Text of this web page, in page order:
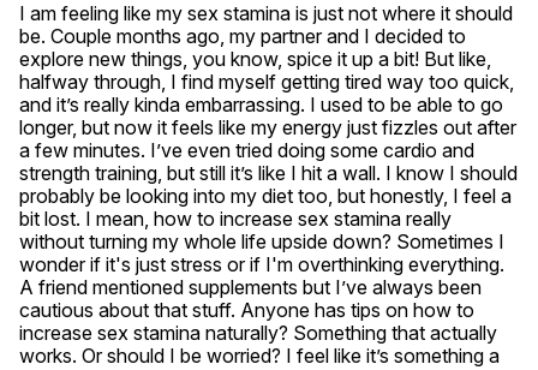
I am feeling like my sex stamina is just not where it should
be. Couple months ago, my partner and I decided to
explore new things, you know, spice it up a bit! But like,
halfway through, I find myself getting tired way too quick,
and it’s really kinda embarrassing. I used to be able to go
longer, but now it feels like my energy just fizzles out after
a few minutes. I’ve even tried doing some cardio and
strength training, but still it’s like I hit a wall. I know I should
probably be looking into my diet too, but honestly, I feel a
bit lost. I mean, how to increase sex stamina really
without turning my whole life upside down? Sometimes I
wonder if it's just stress or if I'm overthinking everything.
A friend mentioned supplements but I’ve always been
cautious about that stuff. Anyone has tips on how to
increase sex stamina naturally? Something that actually
works. Or should I be worried? I feel like it’s something a